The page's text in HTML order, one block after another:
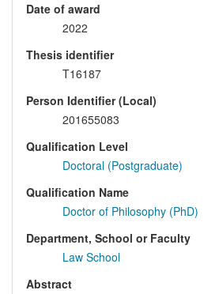
Date of award
2022
Thesis identifier
T16187
Person Identifier (Local)
201655083
Qualification Level
Doctoral (Postgraduate)
Qualification Name
Doctor of Philosophy (PhD)
Department, School or Faculty
Law School
Abstract